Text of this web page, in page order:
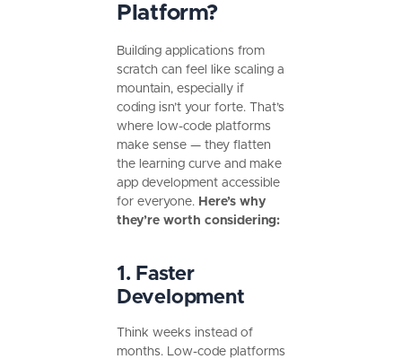
Platform?
Building applications from
scratch can feel like scaling a
mountain, especially if
coding isn’t your forte. That’s
where low-code platforms
make sense — they flatten
the learning curve and make
app development accessible
for everyone. Here’s why
they’re worth considering:
1. Faster
Development
Think weeks instead of
months. Low-code platforms